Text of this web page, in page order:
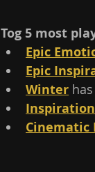
Tog 5 most
Epic
Epic
Winter
Cinematic